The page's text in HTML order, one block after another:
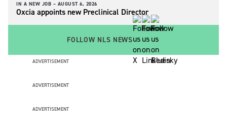
IN A NEW JOB – AUGUST 6, 2026
Oxcia appoints new Preclinical Director
FOLLOW NLS NEWS
ADVERTISEMENT
ADVERTISEMENT
ADVERTISEMENT